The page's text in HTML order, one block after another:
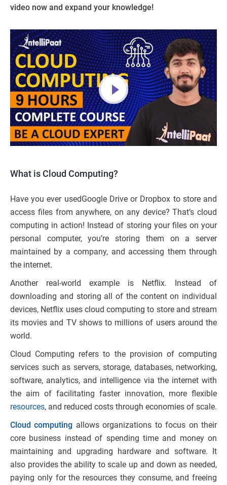
video now and expand your knowledge!
What is Cloud Computing?
Have you ever usedGoogle Drive or Dropbox to store and
access files from anywhere, on any device? That’s cloud
computing in action! Instead of storing your files on your
personal computer, you’re storing them on a server
maintained by a company, and accessing them through
the internet.
Another real-world example is Netflix. Instead of
downloading and storing all of the content on individual
devices, Netflix uses cloud computing to store and stream
its movies and TV shows to millions of users around the
world.
Cloud Computing refers to the provision of computing
services such as servers, storage, databases, networking,
software, analytics, and intelligence via the internet with
the aim of facilitating faster innovation, more flexible
resources, and reduced costs through economies of scale.
Cloud computing allows organizations to focus on their
core business instead of spending time and money on
maintaining and upgrading hardware and software. It
also provides the ability to scale up and down as needed,
paying only for the resources they consume, and freeing